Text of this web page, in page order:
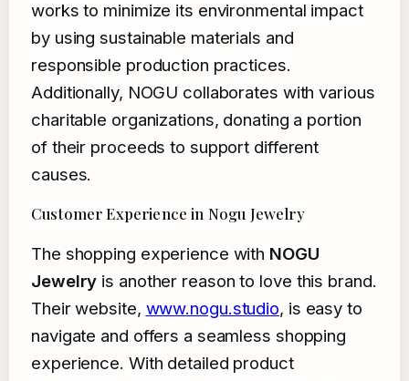
works to minimize its environmental impact
by using sustainable materials and
responsible production practices.
Additionally, NOGU collaborates with various
charitable organizations, donating a portion
of their proceeds to support different
causes.
Customer Experience in Nogu Jewelry
The shopping experience with NOGU
Jewelry is another reason to love this brand.
Their website, www.nogu.studio, is easy to
navigate and offers a seamless shopping
experience. With detailed product